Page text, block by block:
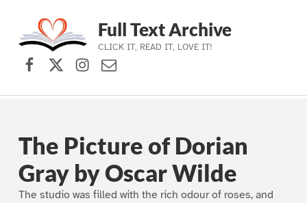
Skip to main navigation
Skip to main content
Skip to footer
Full Text Archive
CLICK IT, READ IT, LOVE IT!
Facebook
X (formerly Twitter)
Instagram
Contact Us
The Picture of Dorian
Gray by Oscar Wilde
The studio was filled with the rich odour of roses, and